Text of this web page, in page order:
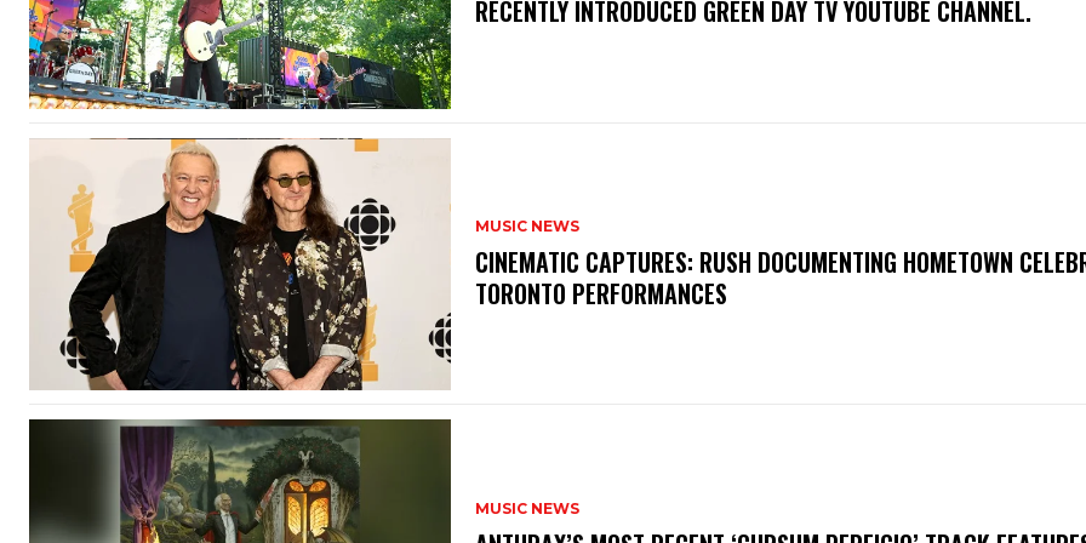
RECENTLY INTRODUCED GREEN DAY TV YOUTUBE CHANNEL.
MUSIC NEWS
​CINEMATIC CAPTURES: RUSH DOCUMENTING HOMETOWN
TORONTO PERFORMANCES
MUSIC NEWS